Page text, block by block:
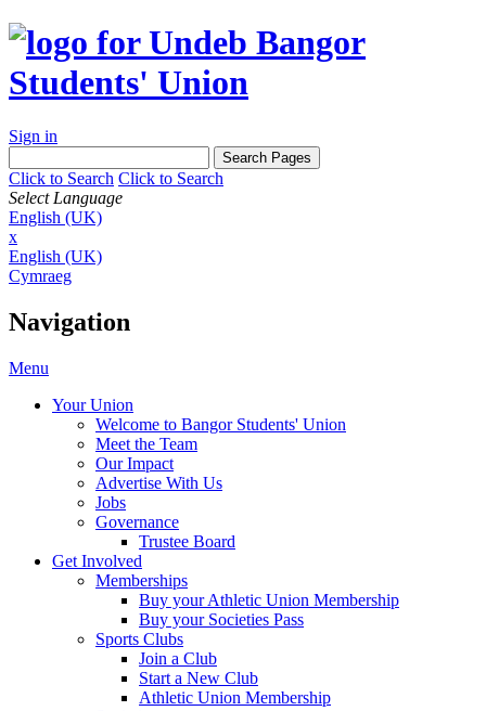
Sign in
Click to Search Click to Search
Select Language
English (UK)
x
English (UK)
Cymraeg
Navigation
Menu
Your Union
Welcome to Bangor Students' Union
Meet the Team
Our Impact
Advertise With Us
Jobs
Governance
Trustee Board
Get Involved
Memberships
Buy your Athletic Union Membership
Buy your Societies Pass
Sports Clubs
Join a Club
Start a New Club
Athletic Union Membership